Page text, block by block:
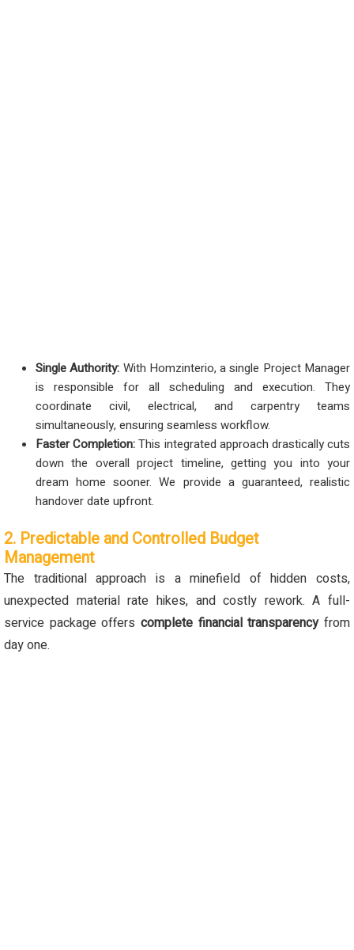
Single Authority: With Homzinterio, a single Project Manager
is responsible for all scheduling and execution. They
coordinate civil, electrical, and carpentry teams
simultaneously, ensuring seamless workflow.
Faster Completion:This integrated approach drastically cuts
down the overall project timeline, getting you into your
dream home sooner. We provide a guaranteed, realistic
handover date upfront.
2. Predictable and Controlled Budget
Management
The traditional approach is a minefield of hidden costs,
unexpected material rate hikes, and costly rework. A full-
service package offers complete financial transparencyfrom
day one.